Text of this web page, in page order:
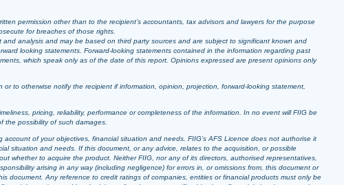
permission other than to the recipient’s accountants, tax advisors and lawyers for the purpose
for breaches of those rights.
analysis and may be based on third party sources and are subject to significant known and
looking statements. Forward-looking statements contained in the information regarding past
which speak only as of the date of this report. Opinions expressed are present opinions only
to otherwise notify the recipient if information, opinion, projection, forward-looking statement,
pricing, reliability, performance or completeness of the information. In no event will FIIG be
the possibility of such damages.
of your objectives, financial situation and needs. FIIG’s AFS Licence does not authorise it
situation and needs. If this document, or any advice, relates to the acquisition, or possible
whether to acquire the product. Neither FIIG, nor any of its directors, authorised representatives,
arising in any way (including negligence) for errors in, or omissions from, this document or
document. Any reference to credit ratings of companies, entities or financial products must only be